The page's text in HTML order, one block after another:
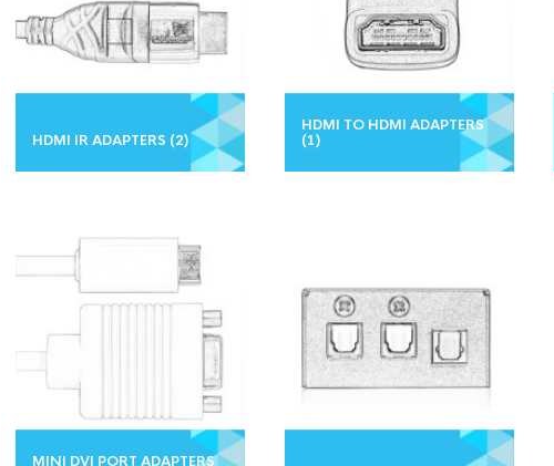
HDMI IR ADAPTERS (2)
HDMI TO HDMI ADAPTERS
(1)
MINI DVI PORT ADAPTERS